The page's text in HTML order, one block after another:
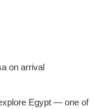
on arrival
Egypt — one of